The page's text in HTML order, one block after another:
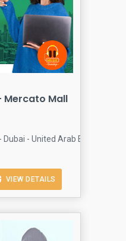
Mercato Mall
- United Arab Emirates,
VIEW DETAILS